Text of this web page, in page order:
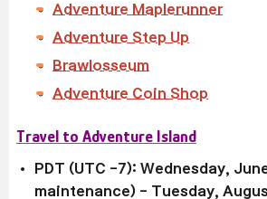
Adventure Maplerunner
Adventure Step Up
Brawlosseum
Adventure Coin Shop
Travel to Adventure Island
PDT (UTC -7): Wednesday,
maintenance) - Tuesday,